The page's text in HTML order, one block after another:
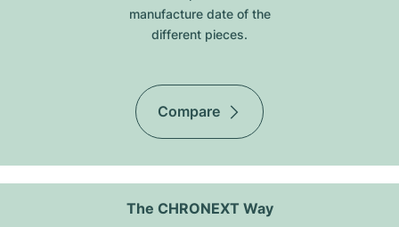
manufacture date of the
different pieces.
Compare
The CHRONEXT Way